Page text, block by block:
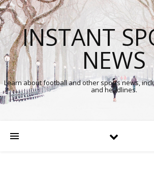
INSTANT
NEWS
Learn about football and other sports news,
and headlines.